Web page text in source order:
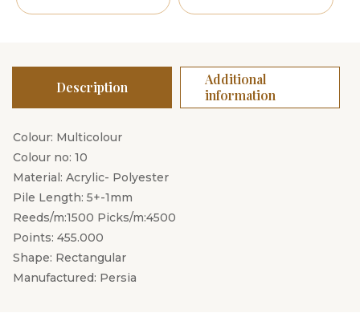
Description
Additional
information
Colour: Multicolour
Colour no: 10
Material: Acrylic- Polyester
Pile Length: 5+-1mm
Reeds/m:1500 Picks/m:4500
Points: 455.000
Shape: Rectangular
Manufactured: Persia